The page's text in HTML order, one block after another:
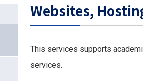
Websites,
This services supports
services.